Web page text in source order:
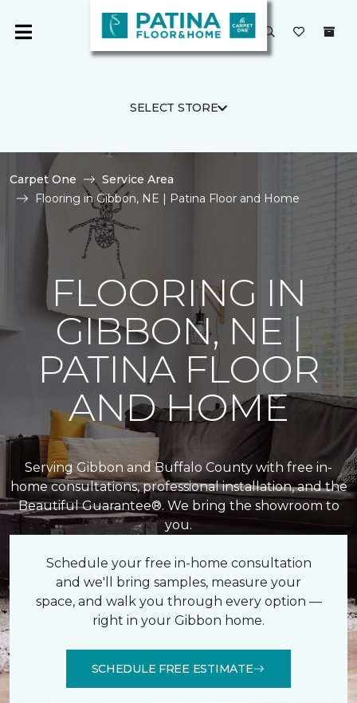
SELECT STORE
Carpet One
Service Area
Flooring in Gibbon, NE | Patina Floor and Home
FLOORING IN
GIBBON, NE |
PATINA FLOOR
AND HOME
Serving Gibbon and Buffalo County with free in-
home consultations, professional installation, and the
Beautiful Guarantee®. We bring the showroom to
you.
Schedule your free in-home consultation
and we'll bring samples, measure your
space, and walk you through every option —
right in your Gibbon home.
SCHEDULE FREE ESTIMATE